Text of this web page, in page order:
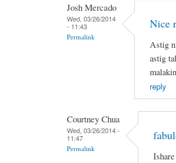
Josh Mercado
Wed, 03/26/2014
- 11:43
Permalink
Nice
Astig
astig
reply
Courtney Chua
Wed, 03/26/2014 -
11:47
Permalink